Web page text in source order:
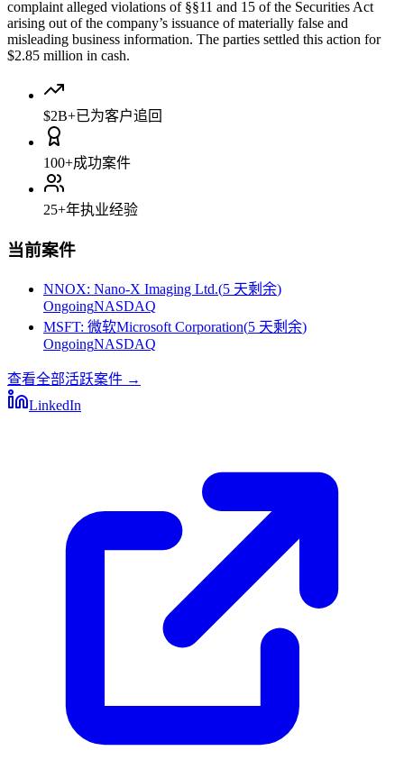
complaint alleged violations of §§11 and 15 of the Securities Act
arising out of the company’s issuance of materially false and
misleading business information. The parties settled this action for
$2.85 million in cash.
$2B+已为客户追回
100+成功案件
25+年执业经验
当前案件
NNOX: Nano-X Imaging Ltd.(5 天剩余)
OngoingNASDAQ
MSFT: 微软Microsoft Corporation(5 天剩余)
OngoingNASDAQ
查看全部活跃案件 →
LinkedIn